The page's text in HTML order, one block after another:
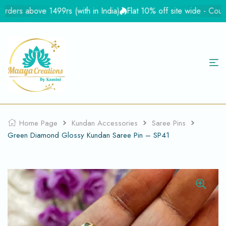
above 1499rs (with in India) Flat 10% off site wide -
Home Page Kundan Accessories
Saree Pins
Green Diamond Glossy Kundan Saree Pin – SP41